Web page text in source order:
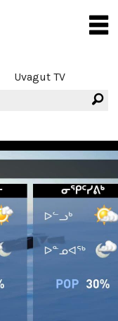
Uvagut TV